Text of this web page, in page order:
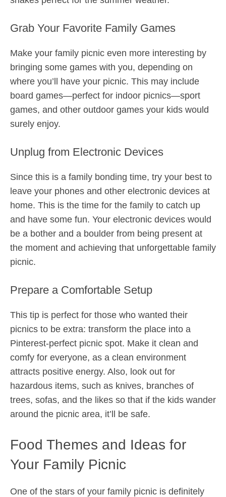
Grab Your Favorite Family Games
Make your family picnic even more interesting by
bringing some games with you, depending on
where you’ll have your picnic. This may include
board games—perfect for indoor picnics—sport
games, and other outdoor games your kids would
surely enjoy.
Unplug from Electronic Devices
Since this is a family bonding time, try your best to
leave your phones and other electronic devices at
home. This is the time for the family to catch up
and have some fun. Your electronic devices would
be a bother and a boulder from being present at
the moment and achieving that unforgettable family
picnic.
Prepare a Comfortable Setup
This tip is perfect for those who wanted their
picnics to be extra: transform the place into a
Pinterest-perfect picnic spot. Make it clean and
comfy for everyone, as a clean environment
attracts positive energy. Also, look out for
hazardous items, such as knives, branches of
trees, sofas, and the likes so that if the kids wander
around the picnic area, it’ll be safe.
Food Themes and Ideas for
Your Family Picnic
One of the stars of your family picnic is definitely